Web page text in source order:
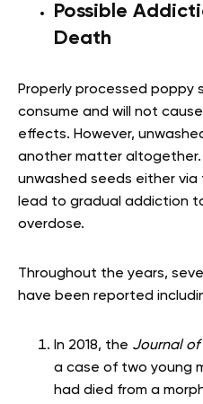
Possible
Death
Properly processed poppy
consume and will not
effects. However,
another matter
unwashed seeds either
lead to gradual addiction
overdose.
Throughout the years,
have been reported
In 2018, the Journal of
a case of two young
had died from a